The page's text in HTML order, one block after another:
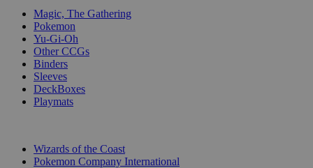
Magic, The Gathering
Pokemon
Yu-Gi-Oh
Other CCGs
Binders
Sleeves
DeckBoxes
Playmats
Wizards of the Coast
Pokemon Company International